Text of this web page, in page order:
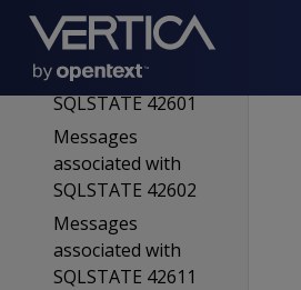
SQLSTATE 42501
Messages
associated with
SQLSTATE 42601
Messages
associated with
SQLSTATE 42602
Messages
associated with
SQLSTATE 42611